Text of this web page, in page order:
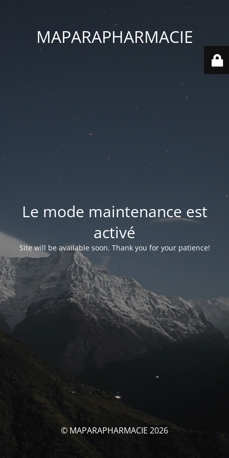
MAPARAPHARMACIE
Le mode maintenance est
activé
Site will be available soon. Thank you for your patience!
© MAPARAPHARMACIE 2026